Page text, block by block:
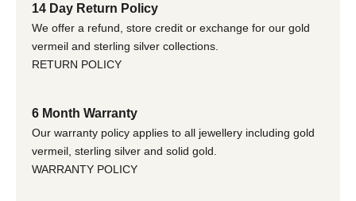
14 Day Return Policy
We offer a refund, store credit or exchange for our gold
vermeil and sterling silver collections.
RETURN POLICY
6 Month Warranty
Our warranty policy applies to all jewellery including gold
vermeil, sterling silver and solid gold.
WARRANTY POLICY